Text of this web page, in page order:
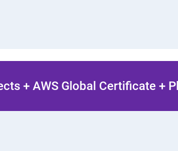
+ AWS Global Certificate +